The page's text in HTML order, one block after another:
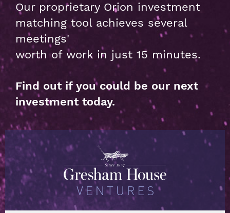
Our proprietary Orion investment
matching tool achieves several
meetings'
worth of work in just 15 minutes.
Find out if you could be our next
investment today.